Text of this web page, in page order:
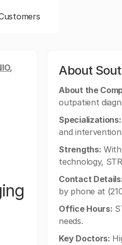
About
About the
outpatient
Specializations:
and
Strengths:
technology,
Contact
by phone at
Office Hours:
needs.
Key Doctors: